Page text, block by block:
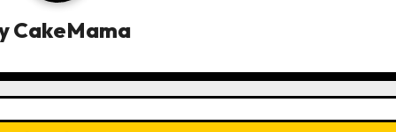
CakeMama